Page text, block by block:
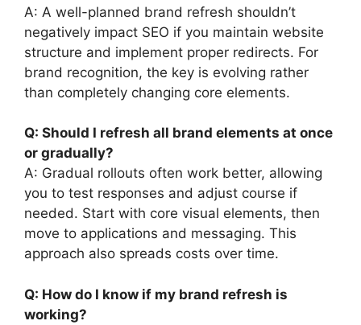
A: A well-planned brand refresh shouldn’t
negatively impact SEO if you maintain website
structure and implement proper redirects. For
brand recognition, the key is evolving rather
than completely changing core elements.
Q: Should I refresh all brand elements at once
or gradually?
A: Gradual rollouts often work better, allowing
you to test responses and adjust course if
needed. Start with core visual elements, then
move to applications and messaging. This
approach also spreads costs over time.
Q: How do I know if my brand refresh is
working?